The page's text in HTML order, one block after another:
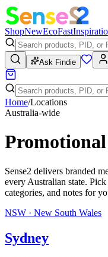
ShopNewEcoFast
Ask Findie
Home/Locations
Australia-wide
Sense2 delivers branded
every Australian state.
categories, and notes for
NSW · New South Wales
Sydney